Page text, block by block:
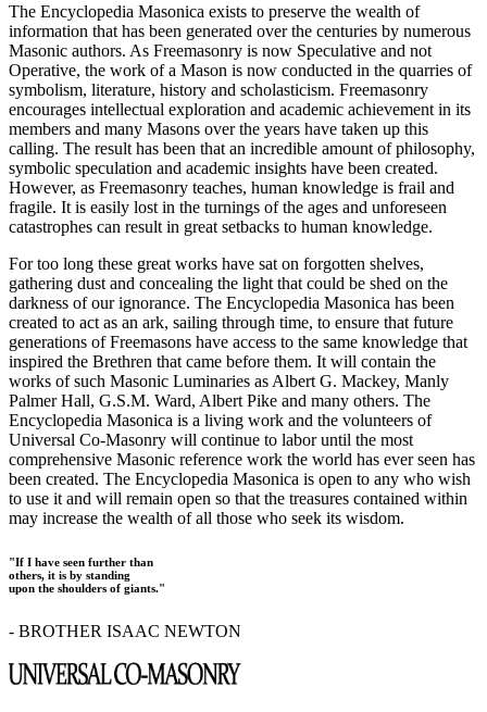
The Encyclopedia Masonica exists to preserve the wealth of
information that has been generated over the centuries by numerous
Masonic authors. As Freemasonry is now Speculative and not
Operative, the work of a Mason is now conducted in the quarries of
symbolism, literature, history and scholasticism. Freemasonry
encourages intellectual exploration and academic achievement in its
members and many Masons over the years have taken up this
calling. The result has been that an incredible amount of philosophy,
symbolic speculation and academic insights have been created.
However, as Freemasonry teaches, human knowledge is frail and
fragile. It is easily lost in the turnings of the ages and unforeseen
catastrophes can result in great setbacks to human knowledge.
For too long these great works have sat on forgotten shelves,
gathering dust and concealing the light that could be shed on the
darkness of our ignorance. The Encyclopedia Masonica has been
created to act as an ark, sailing through time, to ensure that future
generations of Freemasons have access to the same knowledge that
inspired the Brethren that came before them. It will contain the
works of such Masonic Luminaries as Albert G. Mackey, Manly
Palmer Hall, G.S.M. Ward, Albert Pike and many others. The
Encyclopedia Masonica is a living work and the volunteers of
Universal Co-Masonry will continue to labor until the most
comprehensive Masonic reference work the world has ever seen has
been created. The Encyclopedia Masonica is open to any who wish
to use it and will remain open so that the treasures contained within
may increase the wealth of all those who seek its wisdom.
"If I have seen further than
others, it is by standing
upon the shoulders of giants."
- BROTHER ISAAC NEWTON